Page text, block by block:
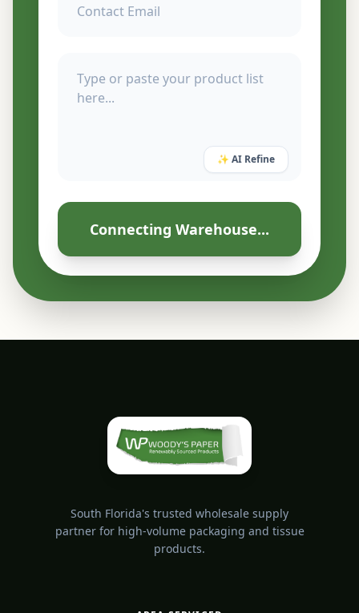
✨ AI Refine
Connecting Warehouse...
South Florida's trusted wholesale supply
partner for high-volume packaging and tissue
products.